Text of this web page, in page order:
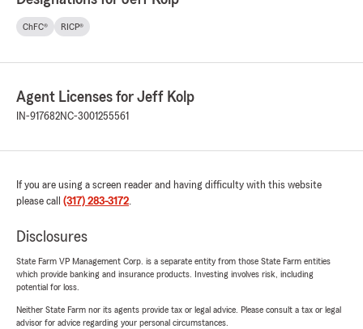
ChFC® RICP®
Agent Licenses for Jeff Kolp
IN-917682NC-3001255561
If you are using a screen reader and having difficulty with this website
please call (317) 283-3172.
Disclosures
State Farm VP Management Corp. is a separate entity from those State Farm entities
which provide banking and insurance products. Investing involves risk, including
potential for loss.
Neither State Farm nor its agents provide tax or legal advice. Please consult a tax or legal
advisor for advice regarding your personal circumstances.